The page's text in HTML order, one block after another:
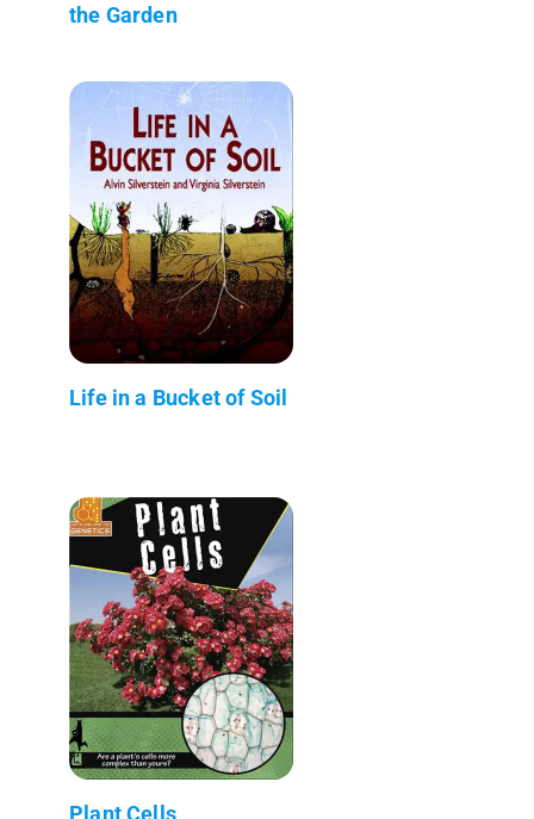
the Garden
Life in a Bucket of Soil
Plant Cells